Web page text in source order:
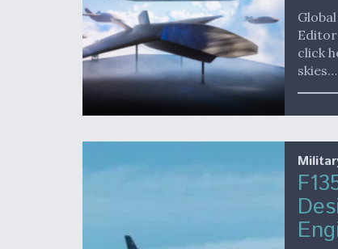
click
skies…